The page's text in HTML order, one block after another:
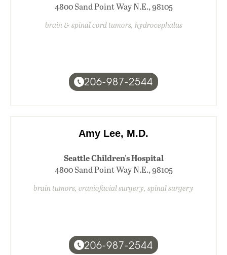
4800 Sand Point Way N.E., 98105
brain & spinal cord tumors, hydrocephalus
206-987-2544
Amy Lee, M.D.
Seattle Children's Hospital
4800 Sand Point Way N.E., 98105
brain tumors, craniofacial surgery, spinal surgery
206-987-2544